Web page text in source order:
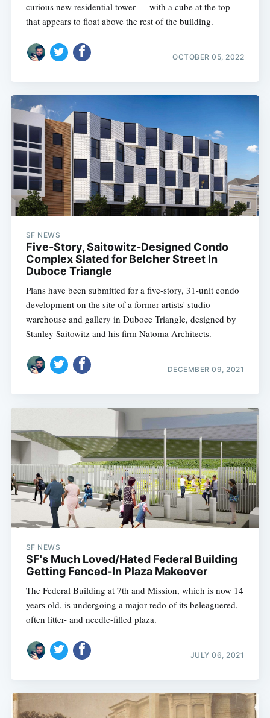
curious new residential tower — with a cube at the top
that appears to float above the rest of the building.
OCTOBER 05, 2022
SF NEWS
Five-Story, Saitowitz-Designed Condo
Complex Slated for Belcher Street In
Duboce Triangle
Plans have been submitted for a five-story, 31-unit condo
development on the site of a former artists' studio
warehouse and gallery in Duboce Triangle, designed by
Stanley Saitowitz and his firm Natoma Architects.
DECEMBER 09, 2021
SF NEWS
SF's Much Loved/Hated Federal Building
Getting Fenced-In Plaza Makeover
The Federal Building at 7th and Mission, which is now 14
years old, is undergoing a major redo of its beleaguered,
often litter- and needle-filled plaza.
JULY 06, 2021